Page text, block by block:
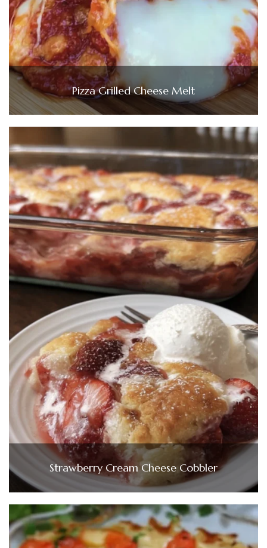
Pizza Grilled Cheese Melt
Strawberry Cream Cheese Cobbler